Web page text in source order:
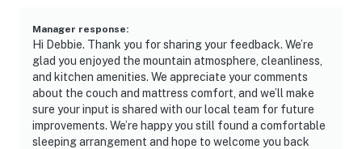
Manager response:
Hi Debbie. Thank you for sharing your feedback. We’re
glad you enjoyed the mountain atmosphere, cleanliness,
and kitchen amenities. We appreciate your comments
about the couch and mattress comfort, and we’ll make
sure your input is shared with our local team for future
improvements. We’re happy you still found a comfortable
sleeping arrangement and hope to welcome you back